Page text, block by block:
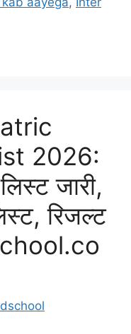
2026:
जारी,
रिजल्ट